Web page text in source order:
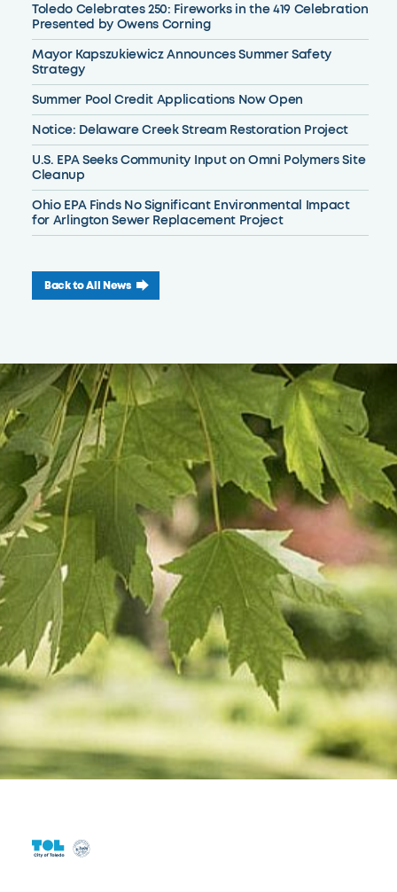
Toledo Celebrates 250: Fireworks in the 419 Celebration
Presented by Owens Corning
Mayor Kapszukiewicz Announces Summer Safety
Strategy
Summer Pool Credit Applications Now Open
Notice: Delaware Creek Stream Restoration Project
U.S. EPA Seeks Community Input on Omni Polymers Site
Cleanup
Ohio EPA Finds No Significant Environmental Impact
for Arlington Sewer Replacement Project
Back to All News